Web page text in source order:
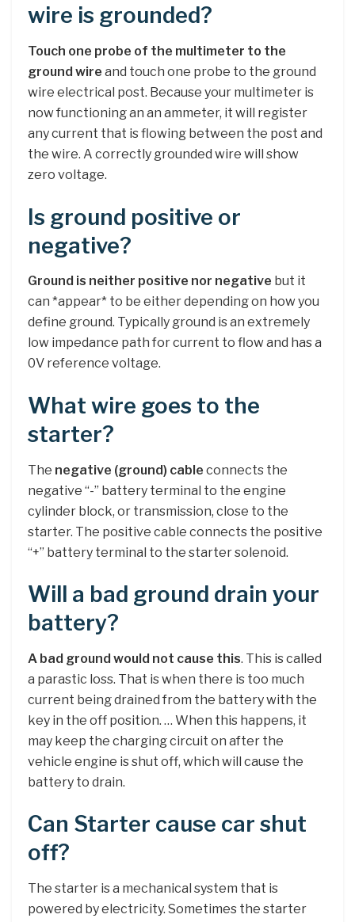
wire is grounded?
Touch one probe of the multimeter to the
ground wire and touch one probe to the ground
wire electrical post. Because your multimeter is
now functioning an an ammeter, it will register
any current that is flowing between the post and
the wire. A correctly grounded wire will show
zero voltage.
Is ground positive or
negative?
Ground is neither positive nor negative but it
can *appear* to be either depending on how you
define ground. Typically ground is an extremely
low impedance path for current to flow and has a
0V reference voltage.
What wire goes to the
starter?
The negative (ground) cable connects the
negative “-” battery terminal to the engine
cylinder block, or transmission, close to the
starter. The positive cable connects the positive
“+” battery terminal to the starter solenoid.
Will a bad ground drain your
battery?
A bad ground would not cause this. This is called
a parastic loss. That is when there is too much
current being drained from the battery with the
key in the off position. … When this happens, it
may keep the charging circuit on after the
vehicle engine is shut off, which will cause the
battery to drain.
Can Starter cause car shut
off?
The starter is a mechanical system that is
powered by electricity. Sometimes the starter